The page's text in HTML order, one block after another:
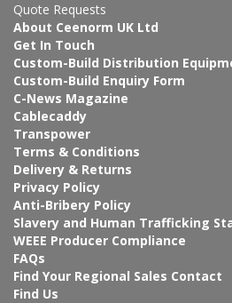
Quote Requests
About Ceenorm UK Ltd
Get In Touch
Custom-Build Distribution
Custom-Build Enquiry Form
C-News Magazine
Cablecaddy
Transpower
Terms & Conditions
Delivery & Returns
Privacy Policy
Anti-Bribery Policy
Slavery and Human Trafficking
WEEE Producer Compliance
FAQs
Find Your Regional Sales Contact
Find Us